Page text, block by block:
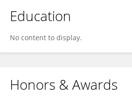
Education
No content to display.
Honors & Awards